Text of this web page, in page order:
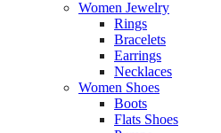
Women Jewelry
Rings
Bracelets
Earrings
Necklaces
Women Shoes
Boots
Flats Shoes